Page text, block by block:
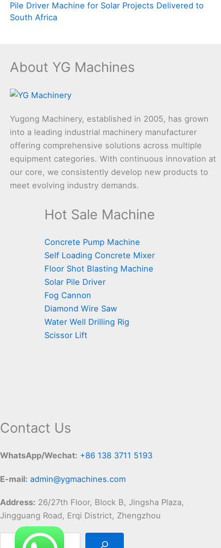
Pile Driver Machine for Solar Projects Delivered to
South Africa
About YG Machines
Yugong Machinery, established in 2005, has grown
into a leading industrial machinery manufacturer
offering comprehensive solutions across multiple
equipment categories. With continuous innovation at
our core, we consistently develop new products to
meet evolving industry demands.
Hot Sale Machine
Concrete Pump Machine
Self Loading Concrete Mixer
Floor Shot Blasting Machine
Solar Pile Driver
Fog Cannon
Diamond Wire Saw
Water Well Drilling Rig
Scissor Lift
Contact Us
WhatsApp/Wechat: +86 138 3711 5193
E-mail: admin@ygmachines.com
Address: 26/27th Floor, Block B, Jingsha Plaza,
Jingguang Road, Erqi District, Zhengzhou